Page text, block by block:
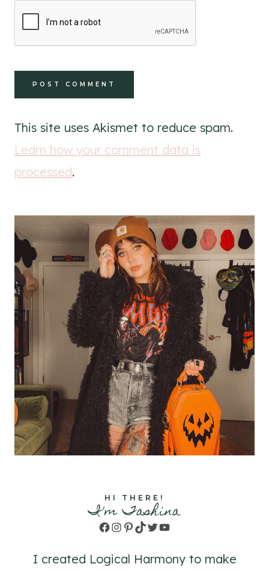
This site uses Akismet to reduce spam.
Learn how your comment data is
processed.
HI THERE!
I'm Tashina
Facebook
Instagram
Pinterest
TikTok
TwitterYouTube
I created Logical Harmony to make